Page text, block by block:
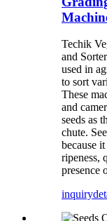
Techik
and
used in
to sort
These
and
seeds as
chute.
because
ripeness,
presence
inquiry